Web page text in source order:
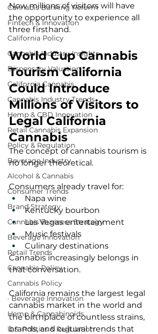
Cannabis Banking Reform
Fintech & Innovation
California Policy
Cannabis Industry Insights
Dispensary Valuation
California Cannabis
Cannabis Industry Trends
Hemp & CBD Innovation
Retail Cannabis Expansion
Policy & Regulation
Beverage Industry
Alcohol & Cannabis
Consumer Trends
Brand Strategy
Cannabis Business Strategy
Beverage Innovation
Retail Trends
Cannabis Policy
Cannabis Policy
· Beverage Innovation
Hemp & Cannabinoids
U.S. Politics & Regulation
Now millions of visitors will have
the opportunity to experience all
three firsthand.
World Cup Cannabis
Tourism California
Could Introduce
Millions of Visitors to
Legal California
Cannabis
The concept of cannabis tourism is
no longer theoretical.
Consumers already travel for:
Napa wine
Kentucky bourbon
Las Vegas entertainment
Music festivals
Culinary destinations
Cannabis increasingly belongs in
that conversation.
California remains the largest legal
cannabis market in the world and
the birthplace of countless strains,
brands, and cultural trends that